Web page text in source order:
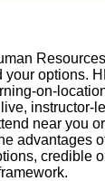
your options.
on-
instructor-
near you
advantages
credible